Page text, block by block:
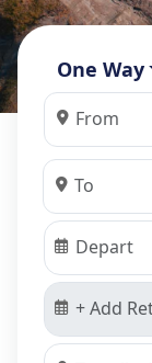
One Way